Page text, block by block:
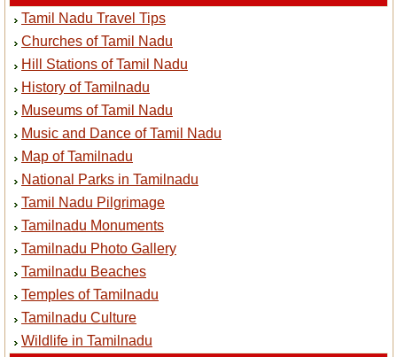
Tamil Nadu Travel Tips
Churches of Tamil Nadu
Hill Stations of Tamil Nadu
History of Tamilnadu
Museums of Tamil Nadu
Music and Dance of Tamil Nadu
Map of Tamilnadu
National Parks in Tamilnadu
Tamil Nadu Pilgrimage
Tamilnadu Monuments
Tamilnadu Photo Gallery
Tamilnadu Beaches
Temples of Tamilnadu
Tamilnadu Culture
Wildlife in Tamilnadu